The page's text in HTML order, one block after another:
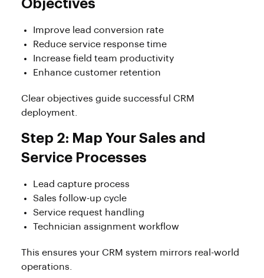
Objectives
Improve lead conversion rate
Reduce service response time
Increase field team productivity
Enhance customer retention
Clear objectives guide successful CRM
deployment.
Step 2: Map Your Sales and
Service Processes
Lead capture process
Sales follow-up cycle
Service request handling
Technician assignment workflow
This ensures your CRM system mirrors real-world
operations.